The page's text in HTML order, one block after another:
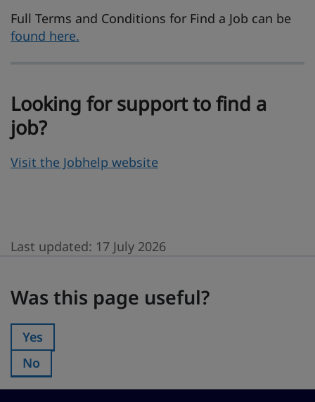
Full Terms and Conditions for Find a Job can be
found here.
Looking for support to find a
job?
Visit the Jobhelp website
Last updated: 17 July 2026
Was this page useful?
Was this page useful?:
Yes
Was this page useful?:
No